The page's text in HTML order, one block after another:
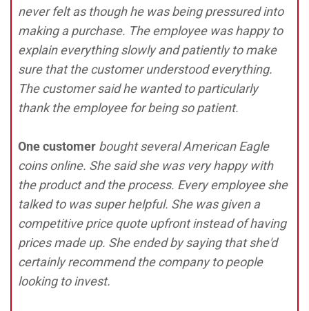
never felt as though he was being pressured into
making a purchase. The employee was happy to
explain everything slowly and patiently to make
sure that the customer understood everything.
The customer said he wanted to particularly
thank the employee for being so patient.
One customer bought several American Eagle
coins online. She said she was very happy with
the product and the process. Every employee she
talked to was super helpful. She was given a
competitive price quote upfront instead of having
prices made up. She ended by saying that she'd
certainly recommend the company to people
looking to invest.